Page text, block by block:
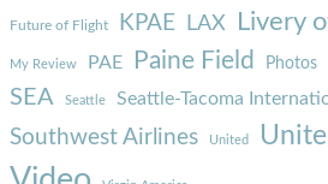
Future of Flight KPAE LAX Livery
My Review PAE Paine Field Photos
SEA Seattle Seattle-Tacoma
Southwest Airlines United